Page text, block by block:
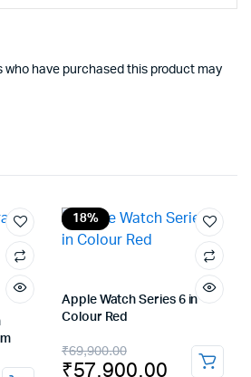
who have purchased this product may
18%
Apple Watch Series 6 in
Colour Red
₹69,900.00
Original
₹57,900.00
Current